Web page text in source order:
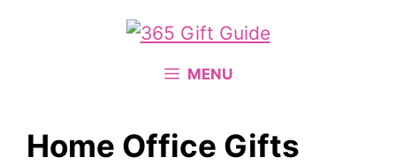
MENU
Home Office Gifts